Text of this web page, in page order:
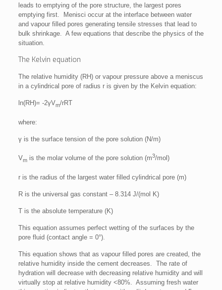
leads to emptying of the pore structure, the largest pores
emptying first. Menisci occur at the interface between water
and vapour filled pores generating tensile stresses that lead to
bulk shrinkage. A few equations that describe the physics of the
situation.
The Kelvin equation
The relative humidity (RH) or vapour pressure above a meniscus
in a cylindrical pore of radius r is given by the Kelvin equation:
ln(RH)= -2γVm/rRT
where:
γ is the surface tension of the pore solution (N/m)
Vm is the molar volume of the pore solution (m3/mol)
r is the radius of the largest water filled cylindrical pore (m)
R is the universal gas constant – 8.314 J/(mol K)
T is the absolute temperature (K)
This equation assumes perfect wetting of the surfaces by the
pore fluid (contact angle = 0°).
This equation shows that as vapour filled pores are created, the
relative humidity inside the cement decreases. The rate of
hydration will decrease with decreasing relative humidity and will
virtually stop at relative humidity <80%. Assuming fresh water